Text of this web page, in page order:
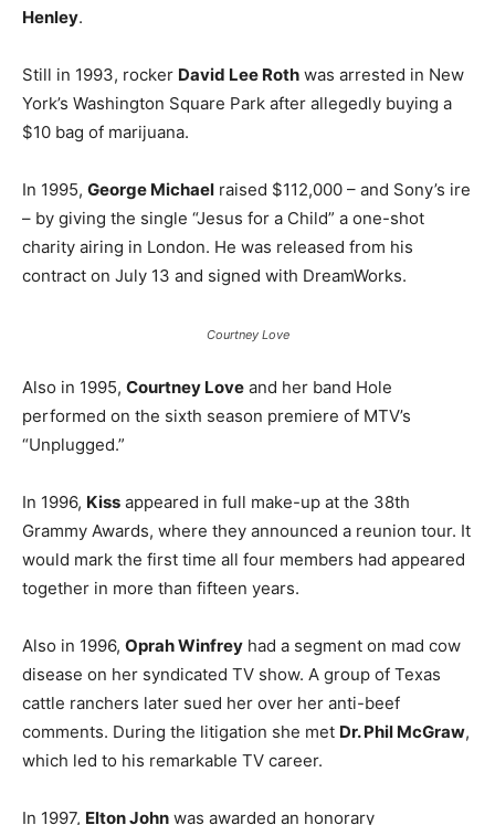
Henley.
Still in 1993, rocker David Lee Roth was arrested in New
York’s Washington Square Park after allegedly buying a
$10 bag of marijuana.
In 1995, George Michael raised $112,000 – and Sony’s ire
– by giving the single “Jesus for a Child” a one-shot
charity airing in London. He was released from his
contract on July 13 and signed with DreamWorks.
Courtney Love
Also in 1995, Courtney Love and her band Hole
performed on the sixth season premiere of MTV’s
“Unplugged.”
In 1996, Kiss appeared in full make-up at the 38th
Grammy Awards, where they announced a reunion tour. It
would mark the first time all four members had appeared
together in more than fifteen years.
Also in 1996, Oprah Winfrey had a segment on mad cow
disease on her syndicated TV show. A group of Texas
cattle ranchers later sued her over her anti-beef
comments. During the litigation she met Dr. Phil McGraw,
which led to his remarkable TV career.
In 1997, Elton John was awarded an honorary